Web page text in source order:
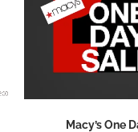
Macy’s One